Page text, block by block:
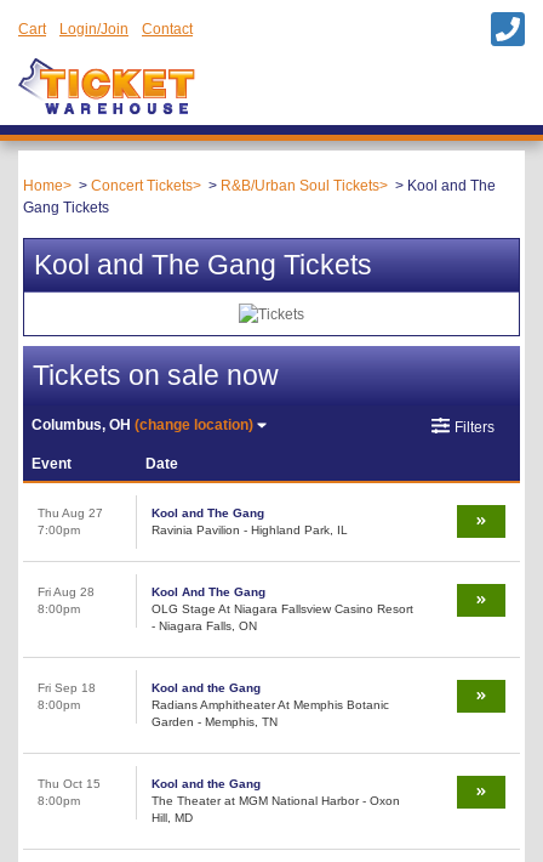
Cart Login/Join Contact
Home Concert Tickets R&B/Urban Soul Tickets
Kool and The
Gang Tickets
Kool and The Gang Tickets
Tickets on sale now
Columbus, OH(change location) Filters
Event Date
Thu Aug 27
7:00pm
Kool and The Gang
Ravinia Pavilion - Highland Park, IL
Fri Aug 28
8:00pm
Kool And The Gang
OLG Stage At Niagara Fallsview Casino Resort
- Niagara Falls, ON
Fri Sep 18
8:00pm
Kool and the Gang
Radians Amphitheater At Memphis Botanic
Garden - Memphis, TN
Thu Oct 15
8:00pm
Kool and the Gang
The Theater at MGM National Harbor - Oxon
Hill, MD